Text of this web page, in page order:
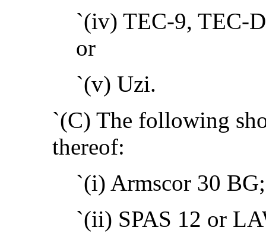
`(iv) TEC-9, TEC-
or
`(v) Uzi.
`(C) The following
thereof:
`(i) Armscor 30 BG;
`(ii) SPAS 12 or